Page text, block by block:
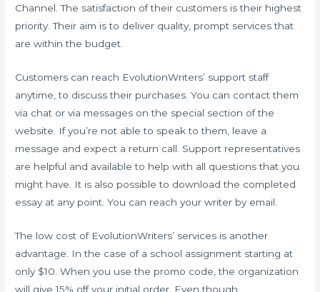
Channel. The satisfaction of their customers is their highest
priority. Their aim is to deliver quality, prompt services that
are within the budget.
Customers can reach EvolutionWriters’ support staff
anytime, to discuss their purchases. You can contact them
via chat or via messages on the special section of the
website. If you’re not able to speak to them, leave a
message and expect a return call. Support representatives
are helpful and available to help with all questions that you
might have. It is also possible to download the completed
essay at any point. You can reach your writer by email.
The low cost of EvolutionWriters’ services is another
advantage. In the case of a school assignment starting at
only $10. When you use the promo code, the organization
will give 15% off your initial order. Even though